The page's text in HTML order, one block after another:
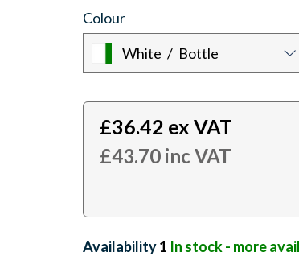
Colour
White / Bottle
£36.42 ex VAT
£43.70 inc VAT
Availability:1 In stock - more